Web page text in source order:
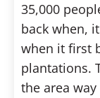
35,000
back when,
when it first
plantations.
the area